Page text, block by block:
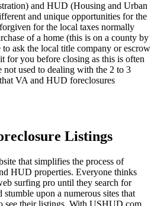
and HUD (Housing and Urban
and unique opportunities for the
for the local taxes normally
of a home (this is on a county by
to ask the local title company or escrow
for you before closing as this is often
not used to dealing with the 2 to 3
VA and HUD foreclosures
Listings
that simplifies the process of
HUD properties. Everyone thinks
surfing pro until they search for
stumble upon a numerous sites that